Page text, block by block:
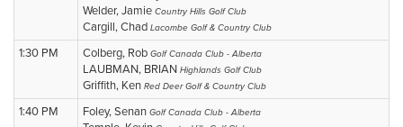
Welder, Jamie Country Hills Golf Club
Cargill, Chad Lacombe Golf & Country Club
1:30 PM Colberg, Rob Golf Canada Club - Alberta
LAUBMAN, BRIAN Highlands Golf Club
Griffith, Ken Red Deer Golf & Country Club
1:40 PM Foley, Senan Golf Canada Club - Alberta